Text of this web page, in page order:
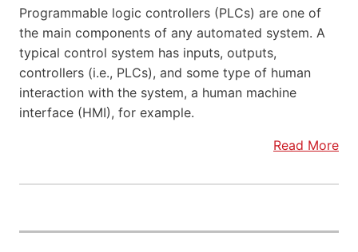
Programmable logic controllers (PLCs) are one of
the main components of any automated system. A
typical control system has inputs, outputs,
controllers (i.e., PLCs), and some type of human
interaction with the system, a human machine
interface (HMI), for example.
Read More